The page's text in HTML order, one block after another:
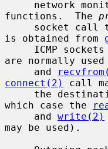
functions.  The
is obtained from
are normally
     and
connect(2)
call
which case the
     and
write(2)
may be used).